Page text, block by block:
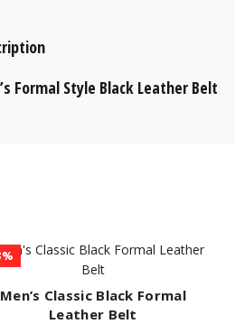
Formal Style Black Leather Belt
QUICK SHOP
Men’s Classic Black Formal
Leather Belt